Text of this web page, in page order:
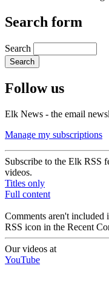
Search form
Search
Follow us
Elk News - the email
Manage my subscriptions
Subscribe to the Elk RSS
videos.
Titles only
Full content
Comments aren't included
RSS icon in the Recent
Our videos at
YouTube